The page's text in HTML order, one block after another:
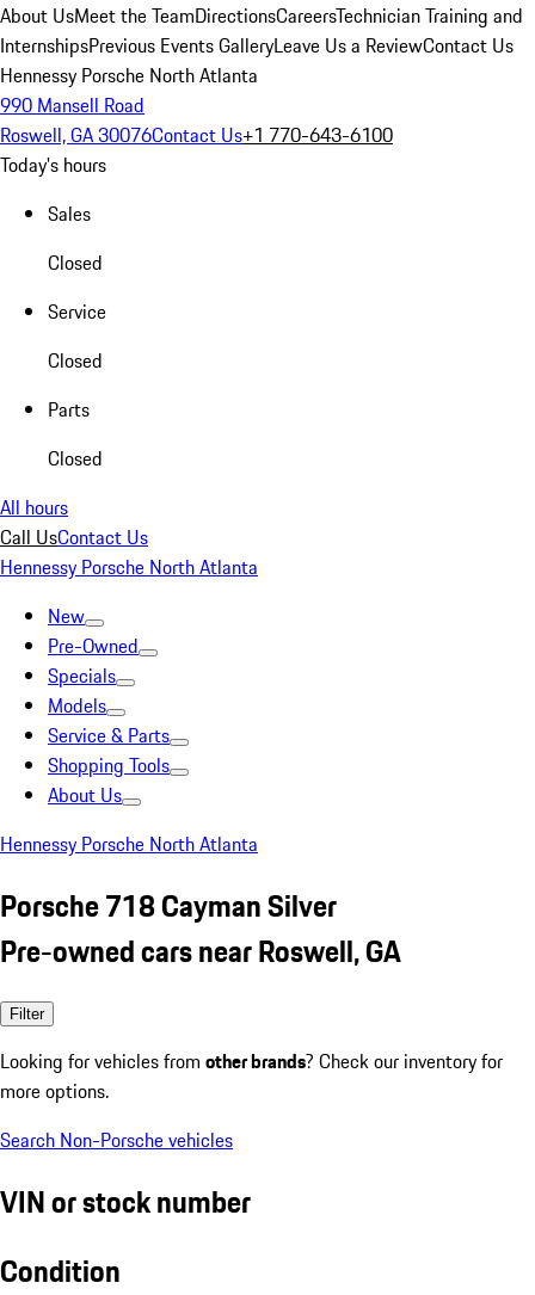
About UsMeet the TeamDirectionsCareersTechnician Training and
InternshipsPrevious Events GalleryLeave Us a ReviewContact Us
Hennessy Porsche North Atlanta
990 Mansell Road
Roswell, GA 30076Contact Us+1 770-643-6100
Today's hours
Sales
Closed
Service
Closed
Parts
Closed
All hours
Call UsContact Us
Hennessy Porsche North Atlanta
New
Pre-Owned
Specials
Models
Service & Parts
Shopping Tools
About Us
Hennessy Porsche North Atlanta
Porsche 718 Cayman Silver
Pre-owned cars near Roswell, GA
Filter
Looking for vehicles from other brands? Check our inventory for
more options.
Search Non-Porsche vehicles
VIN or stock number
Condition